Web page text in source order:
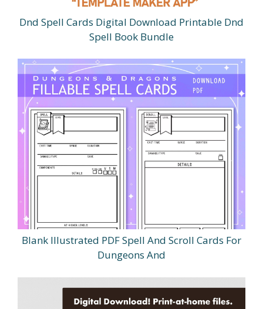
Dnd Spell Cards Digital Download Printable Dnd
Spell Book Bundle
Blank Illustrated PDF Spell And Scroll Cards For
Dungeons And